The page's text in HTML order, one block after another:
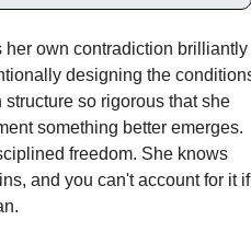
her own contradiction brilliantly
designing the
so rigorous that she
something better emerges.
freedom. She knows
and you can't account for it if